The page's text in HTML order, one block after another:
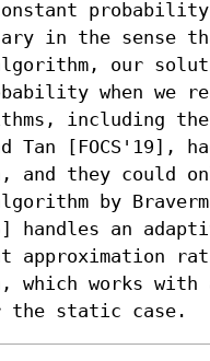
in the sense
our
when we
including
Tan [FOCS'19],
and they could
by
handles an
approximation
which works
the static case.